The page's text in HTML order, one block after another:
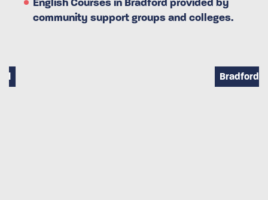
community support groups and colleges.